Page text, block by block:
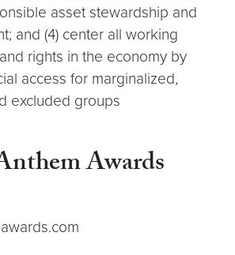
asset stewardship and
and (4) center all working
rights in the economy by
access for marginalized,
excluded groups
Awards